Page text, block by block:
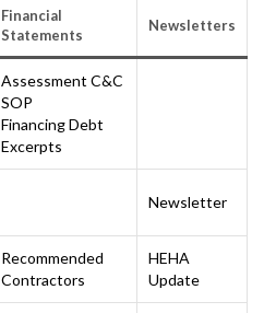
Financial
Statements
Newsletters
Assessment C&C
SOP
Financing Debt
Excerpts
Newsletter
Recommended
Contractors
HEHA
Update